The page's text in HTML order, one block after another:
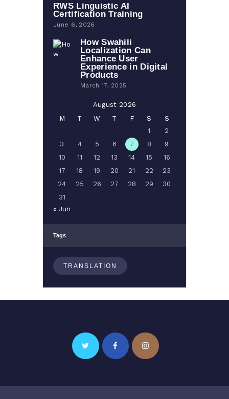
RWS Linguistic AI
Certification Training
June 6, 2026
How Swahili
Localization Can
Enhance User
Experience in Digital
Products
March 17, 2025
August 2026
M
T W T F S
S
1
2
3
4 5 6 7 8
9
10
11 12 13 14 15
16
17
18 19 20 21 22
23
24
25 26 27 28 29
30
31
« Jun
Tags
TRANSLATION